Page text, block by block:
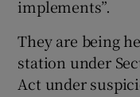
implements”.
They are being
station under
Act under